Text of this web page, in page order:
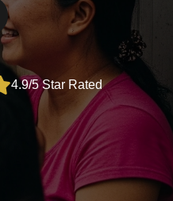
4.9/5 Star Rated